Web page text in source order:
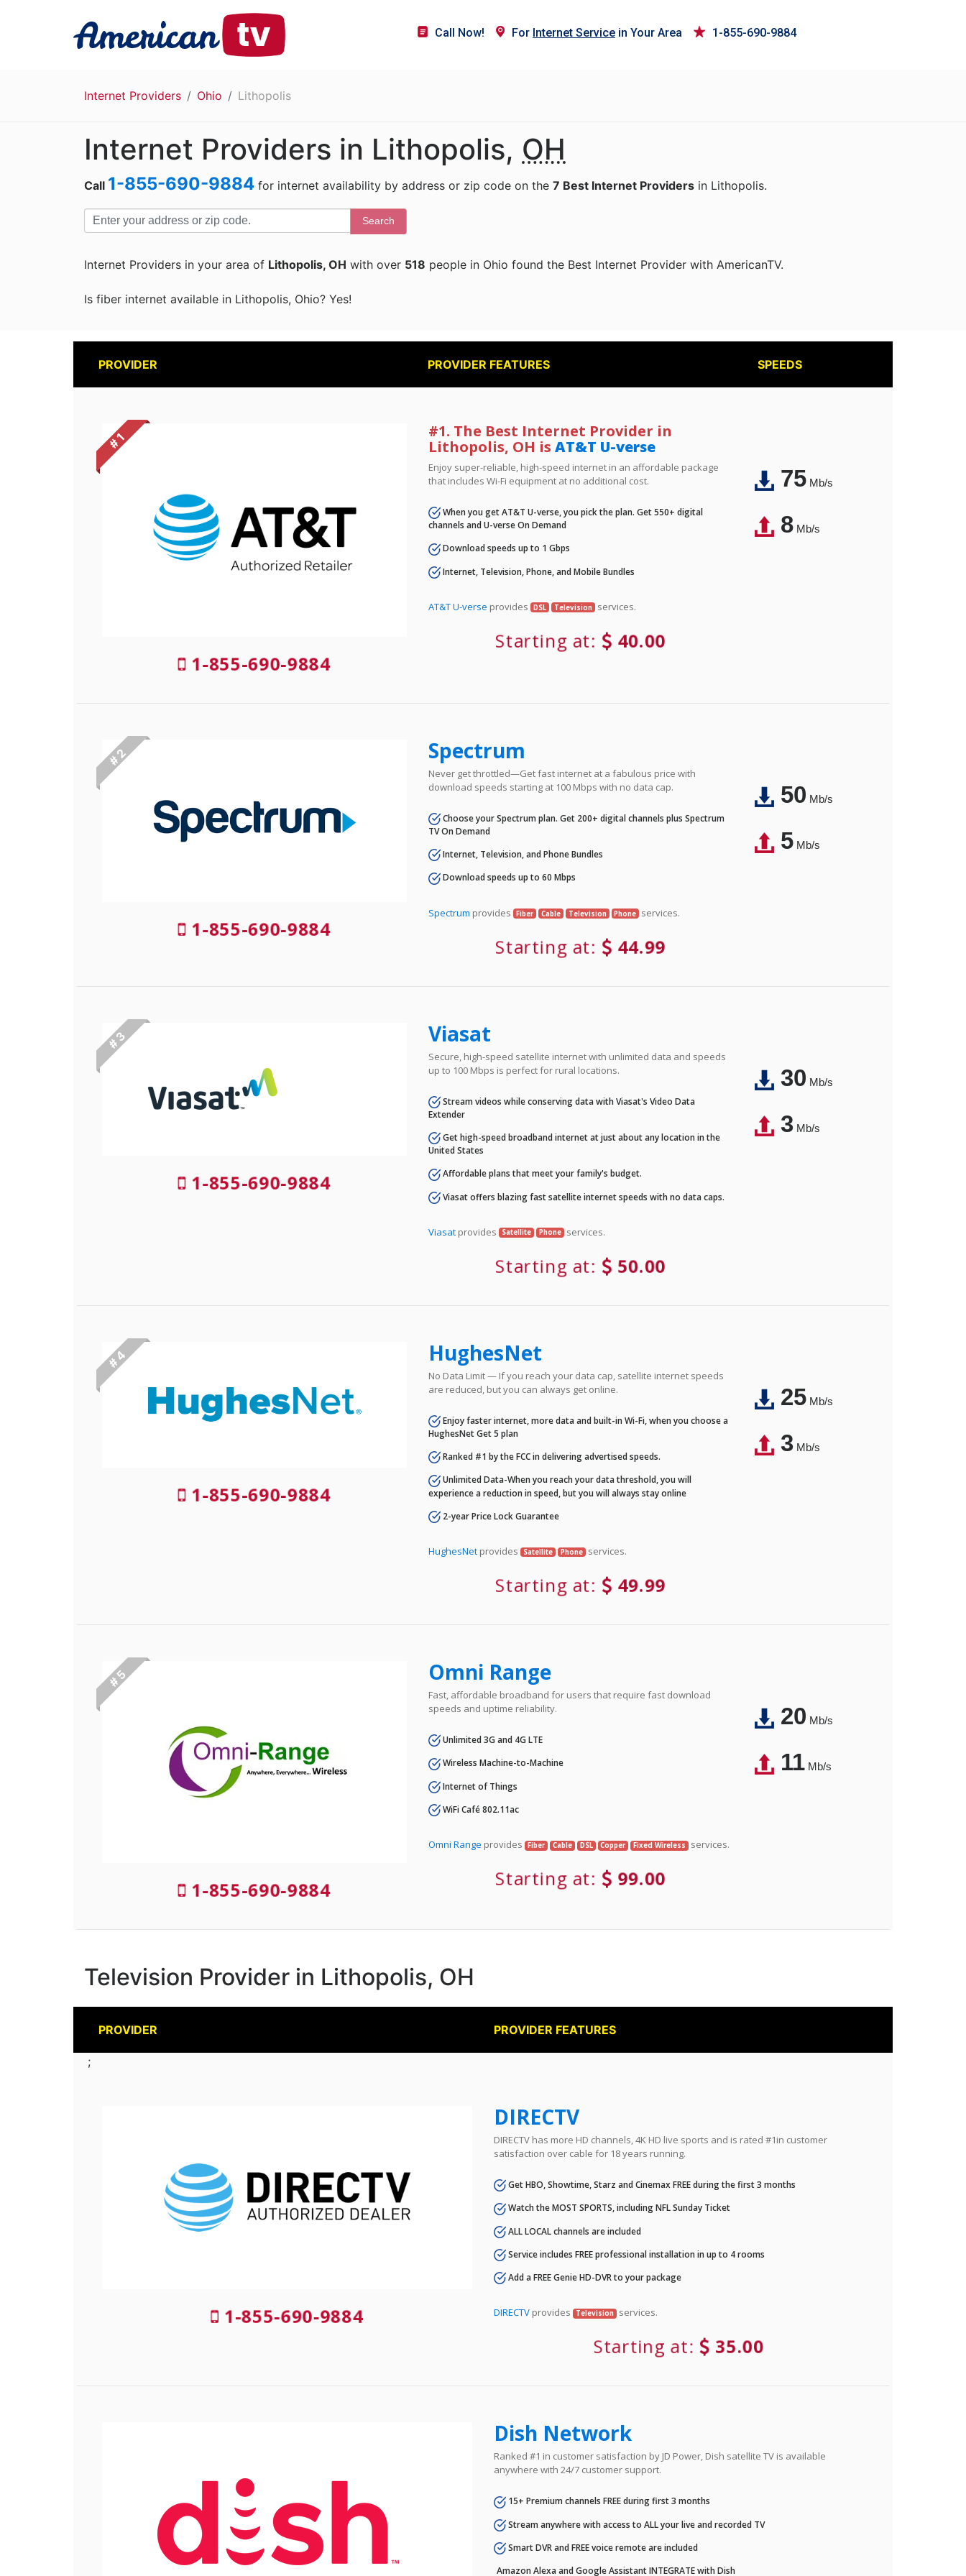
Call Now! For Internet Service in Your Area 1-855-690-9884
Internet Providers Ohio Lithopolis
Internet Providers in Lithopolis, OH
Call 1-855-690-9884 for internet availability by address or zip code on the 7 Best Internet Providers in Lithopolis.
Search
Internet Providers in your area of Lithopolis, OH with over 518 people in Ohio found the Best Internet Provider with AmericanTV.
Is fiber internet available in Lithopolis, Ohio? Yes!
PROVIDER PROVIDER FEATURES SPEEDS
# 1
1-855-690-9884
#1. The Best Internet Provider in
Lithopolis, OH isAT&T U-verse
Enjoy super-reliable, high-speed internet in an affordable package
that includes Wi-Fi equipment at no additional cost.
When you get AT&T U-verse, you pick the plan. Get 550+ digital
channels and U-verse On Demand
Download speeds up to 1 Gbps
Internet, Television, Phone, and Mobile Bundles
AT&T U-verse provides DSL Television services.
Starting at: 40.00
75Mb/s
8Mb/s
# 2
1-855-690-9884
Spectrum
Never get throttled—Get fast internet at a fabulous price with
download speeds starting at 100 Mbps with no data cap.
Choose your Spectrum plan. Get 200+ digital channels plus Spectrum
TV On Demand
Internet, Television, and Phone Bundles
Download speeds up to 60 Mbps
Spectrum provides Fiber Cable Television Phone services.
Starting at: 44.99
50Mb/s
5Mb/s
# 3
1-855-690-9884
Viasat
Secure, high-speed satellite internet with unlimited data and speeds
up to 100 Mbps is perfect for rural locations.
Stream videos while conserving data with Viasat's Video Data
Extender
Get high-speed broadband internet at just about any location in the
United States
Affordable plans that meet your family's budget.
Viasat offers blazing fast satellite internet speeds with no data caps.
Viasat provides Satellite Phone services.
Starting at: 50.00
30Mb/s
3Mb/s
# 4
1-855-690-9884
HughesNet
No Data Limit — If you reach your data cap, satellite internet speeds
are reduced, but you can always get online.
Enjoy faster internet, more data and built-in Wi-Fi, when you choose a
HughesNet Get 5 plan
Ranked #1 by the FCC in delivering advertised speeds.
Unlimited Data-When you reach your data threshold, you will
experience a reduction in speed, but you will always stay online
2-year Price Lock Guarantee
HughesNet provides Satellite Phone services.
Starting at: 49.99
25Mb/s
3Mb/s
# 5
1-855-690-9884
Omni Range
Fast, affordable broadband for users that require fast download
speeds and uptime reliability.
Unlimited 3G and 4G LTE
Wireless Machine-to-Machine
Internet of Things
WiFi Café 802.11ac
Omni Range provides Fiber Cable DSL Copper Fixed Wireless services.
Starting at: 99.00
20Mb/s
11Mb/s
Television Provider in Lithopolis, OH
PROVIDER PROVIDER FEATURES
;
1-855-690-9884
DIRECTV
DIRECTV has more HD channels, 4K HD live sports and is rated #1in customer
satisfaction over cable for 18 years running.
Get HBO, Showtime, Starz and Cinemax FREE during the first 3 months
Watch the MOST SPORTS, including NFL Sunday Ticket
ALL LOCAL channels are included
Service includes FREE professional installation in up to 4 rooms
Add a FREE Genie HD-DVR to your package
DIRECTV provides Television services.
Starting at: 35.00
Dish Network
Ranked #1 in customer satisfaction by JD Power, Dish satellite TV is available
anywhere with 24/7 customer support.
15+ Premium channels FREE during first 3 months
Stream anywhere with access to ALL your live and recorded TV
Smart DVR and FREE voice remote are included
Amazon Alexa and Google Assistant INTEGRATE with Dish